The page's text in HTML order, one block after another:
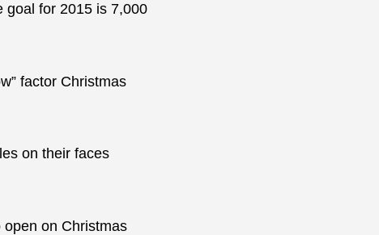
goal for 2015 is 7,000
factor Christmas
on their faces
on Christmas